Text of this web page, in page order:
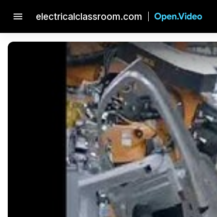
menu electricalclassroom.com